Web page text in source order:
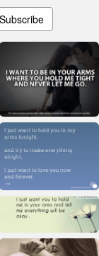
Subscribe